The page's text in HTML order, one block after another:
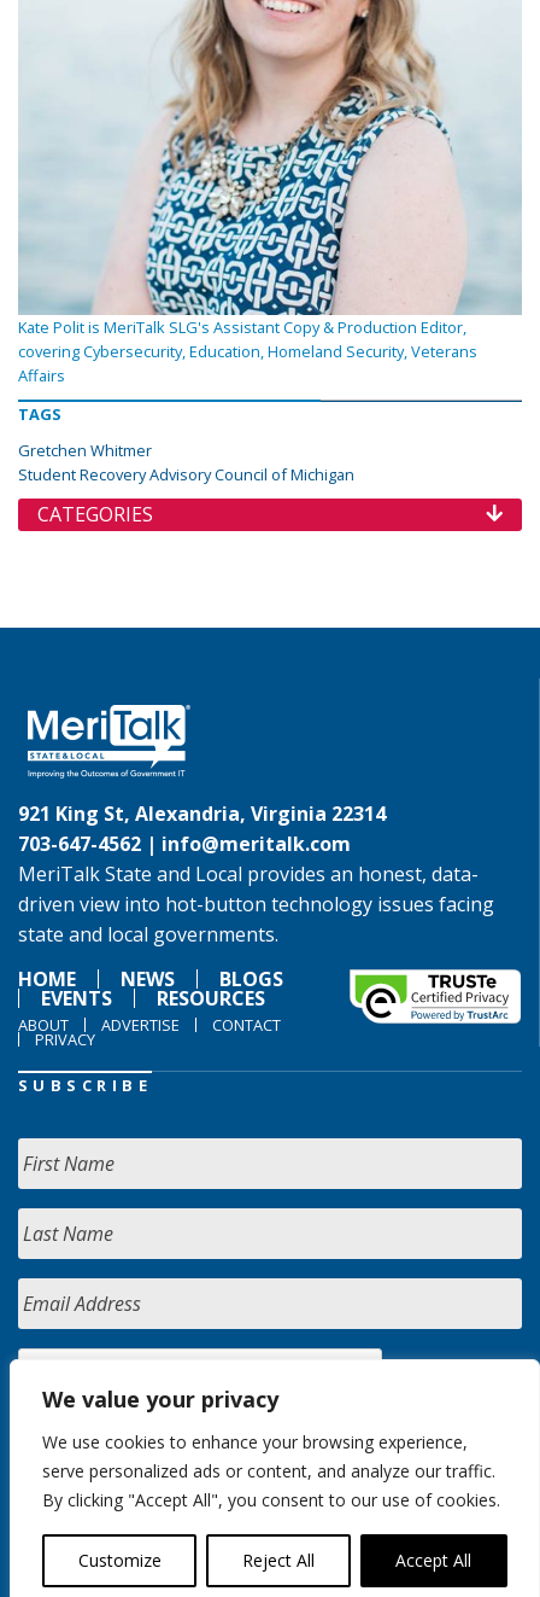
We value your privacy
We use cookies to enhance your browsing experience,
serve personalized ads or content, and analyze our traffic.
By clicking "Accept All", you consent to our use of cookies.
Customize Reject All Accept All
Kate Polit is MeriTalk SLG's Assistant Copy & Production Editor,
covering Cybersecurity, Education, Homeland Security, Veterans
Affairs
TAGS
Gretchen Whitmer
Student Recovery Advisory Council of Michigan
CATEGORIES
921 King St, Alexandria, Virginia 22314
703-647-4562 | info@meritalk.com
MeriTalk State and Local provides an honest, data-
driven view into hot-button technology issues facing
state and local governments.
HOME
NEWS BLOGS
EVENTS RESOURCES
ABOUT ADVERTISE CONTACT
PRIVACY
SUBSCRIBE